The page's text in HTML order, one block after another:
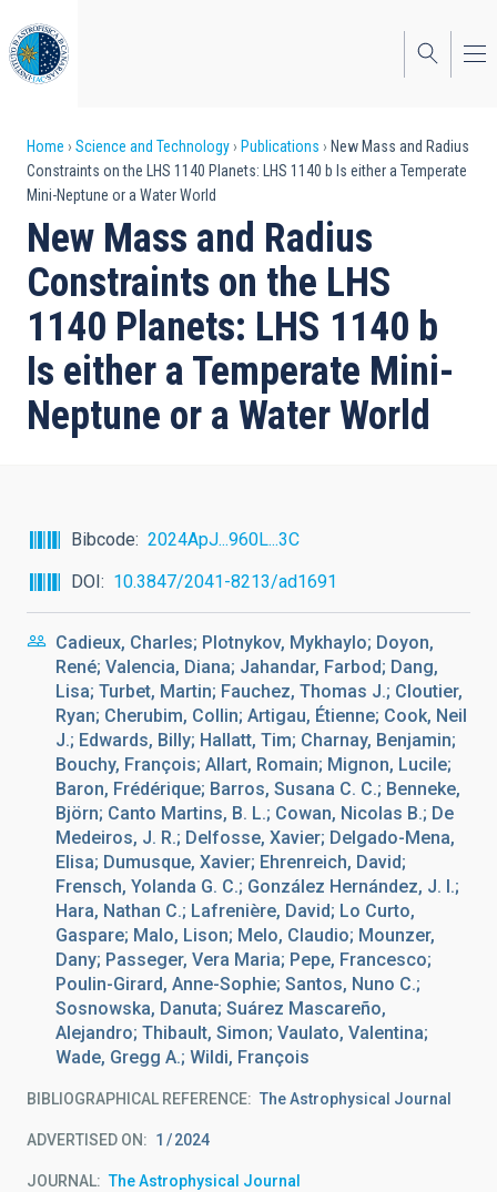
to
main
content
Breadcrumb
Home Science and Technology Publications
New Mass and Radius
Constraints on the LHS 1140 Planets: LHS 1140 b Is either a Temperate
Mini-Neptune or a Water World
New Mass and Radius
Constraints on the LHS
1140 Planets: LHS 1140 b
Is either a Temperate Mini-
Neptune or a Water World
Bibcode
2024ApJ...960L...3C
DOI
10.3847/2041-8213/ad1691
Cadieux, Charles; Plotnykov, Mykhaylo; Doyon,
René; Valencia, Diana; Jahandar, Farbod; Dang,
Lisa; Turbet, Martin; Fauchez, Thomas J.; Cloutier,
Ryan; Cherubim, Collin; Artigau, Étienne; Cook, Neil
J.; Edwards, Billy; Hallatt, Tim; Charnay, Benjamin;
Bouchy, François; Allart, Romain; Mignon, Lucile;
Baron, Frédérique; Barros, Susana C. C.; Benneke,
Björn; Canto Martins, B. L.; Cowan, Nicolas B.; De
Medeiros, J. R.; Delfosse, Xavier; Delgado-Mena,
Elisa; Dumusque, Xavier; Ehrenreich, David;
Frensch, Yolanda G. C.; González Hernández, J. I.;
Hara, Nathan C.; Lafrenière, David; Lo Curto,
Gaspare; Malo, Lison; Melo, Claudio; Mounzer,
Dany; Passeger, Vera Maria; Pepe, Francesco;
Poulin-Girard, Anne-Sophie; Santos, Nuno C.;
Sosnowska, Danuta; Suárez Mascareño,
Alejandro; Thibault, Simon; Vaulato, Valentina;
Wade, Gregg A.; Wildi, François
BIBLIOGRAPHICAL REFERENCE The Astrophysical Journal
ADVERTISED ON: 1 2024
JOURNAL The Astrophysical Journal